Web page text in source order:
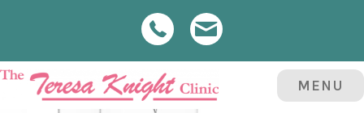
MENU